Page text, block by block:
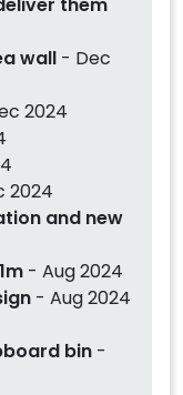
wall - Dec
2024
2024
and new
- Aug 2024
- Aug 2024
bin -